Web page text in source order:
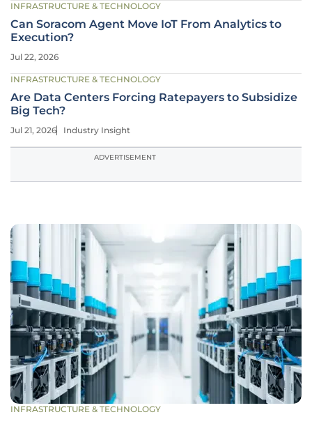
INFRASTRUCTURE & TECHNOLOGY
Can Soracom Agent Move IoT From Analytics to
Execution?
Jul 22, 2026
INFRASTRUCTURE & TECHNOLOGY
Are Data Centers Forcing Ratepayers to Subsidize
Big Tech?
Jul 21, 2026 Industry Insight
ADVERTISEMENT
INFRASTRUCTURE & TECHNOLOGY